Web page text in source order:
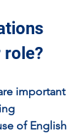
role?
important
of English